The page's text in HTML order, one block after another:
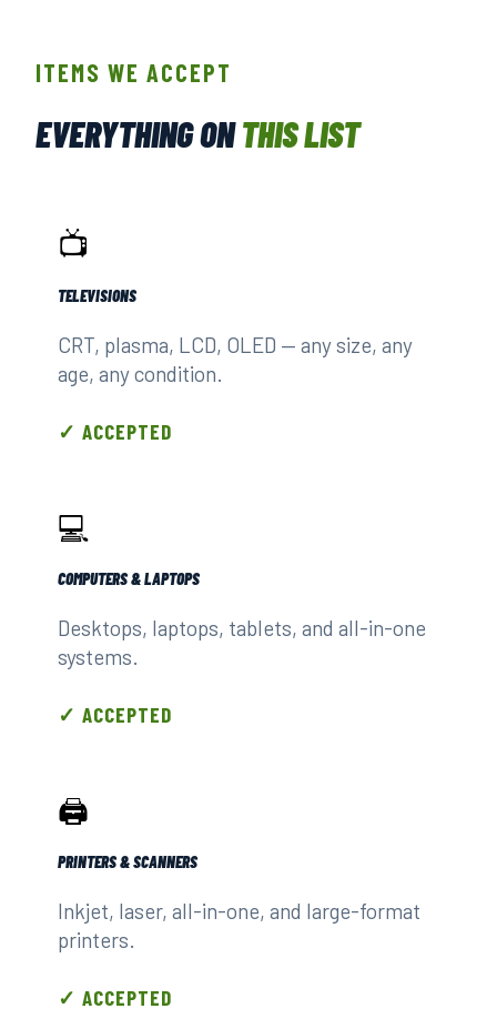
ITEMS WE ACCEPT
EVERYTHING ONTHIS LIST
📺
TELEVISIONS
CRT, plasma, LCD, OLED — any size, any
age, any condition.
✓ ACCEPTED
💻
COMPUTERS & LAPTOPS
Desktops, laptops, tablets, and all-in-one
systems.
✓ ACCEPTED
🖨️
PRINTERS & SCANNERS
Inkjet, laser, all-in-one, and large-format
printers.
✓ ACCEPTED